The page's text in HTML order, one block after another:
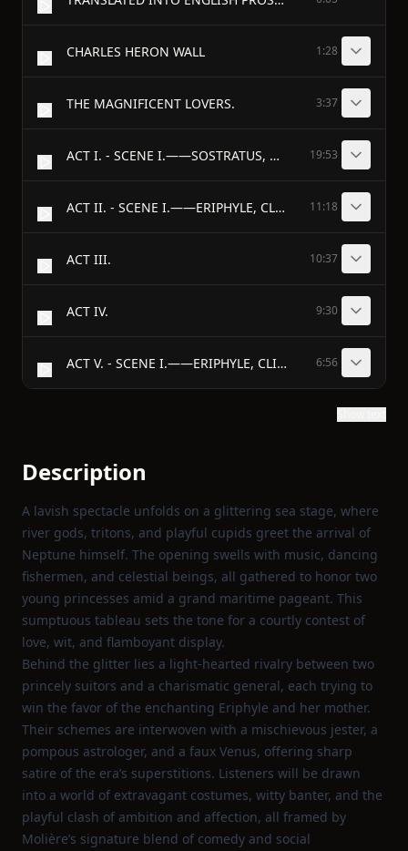
CHARLES HERON WALL 1:28
THE MAGNIFICENT LOVERS. 3:37
ACT I. - SCENE I.——SOSTRATUS, CLITIDAS. 19:53
ACT II. - SCENE I.——ERIPHYLE, CLEONICE. 11:18
ACT III. 10:37
ACT IV. 9:30
ACT V. - SCENE I.——ERIPHYLE, CLITIDAS. 6:56
Description
A lavish spectacle unfolds on a glittering sea stage, where
river gods, tritons, and playful cupids greet the arrival of
Neptune himself. The opening swells with music, dancing
fishermen, and celestial beings, all gathered to honor two
young princesses amid a grand maritime pageant. This
sumptuous tableau sets the tone for a courtly contest of
love, wit, and flamboyant display.
Behind the glitter lies a light‑hearted rivalry between two
princely suitors and a charismatic general, each trying to
win the favor of the enchanting Eriphyle and her mother.
Their schemes are interwoven with a mischievous jester, a
pompous astrologer, and a faux Venus, offering sharp
satire of the era’s superstitions. Listeners will be drawn
into a world of extravagant costumes, witty banter, and the
playful clash of ambition and affection, all framed by
Molière’s signature blend of comedy and social